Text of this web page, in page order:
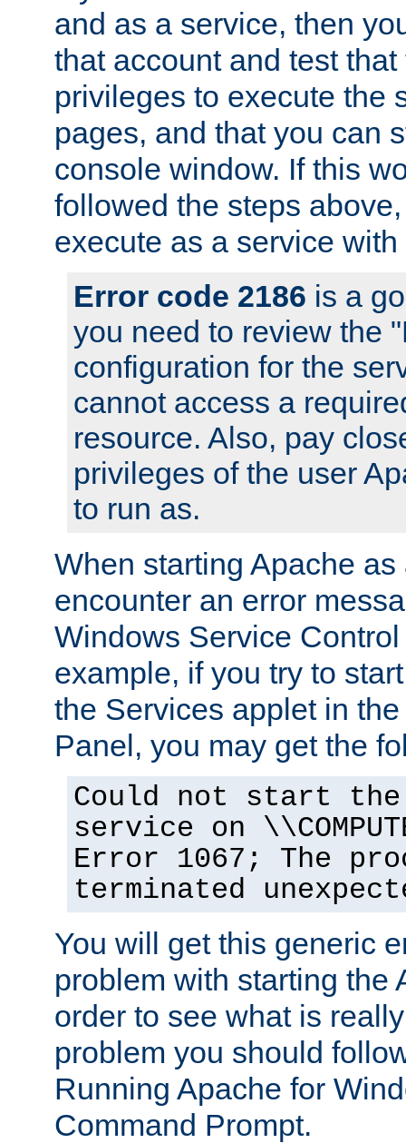
and as a service, then
that account and test
privileges to execute the
pages, and that you can
console window. If this
followed the steps
execute as a service
Error code 2186 is a
you need to review the
configuration for the
cannot access a
resource. Also, pay
privileges of the user
to run as.
When starting Apache
encounter an error
Windows Service
example, if you try to
the Services applet in
Panel, you may get the
Could not start the
service on
Error 1067; The
terminated
You will get this generic
problem with starting the
order to see what is
problem you should
Running Apache for
Command Prompt.